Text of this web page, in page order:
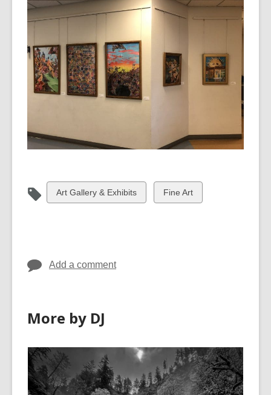
View
all
Art Gallery & Exhibits
View
all
Fine Art
Add a comment
More by DJ